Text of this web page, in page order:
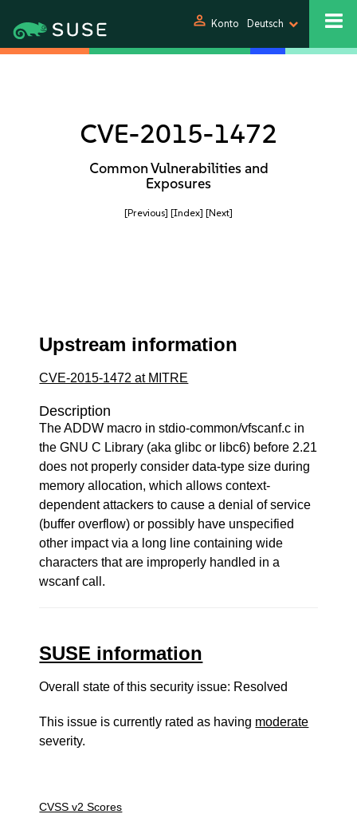
person Konto Deutsch
CVE-2015-1472
Common Vulnerabilities and
Exposures
[Previous] [Index] [Next]
Upstream information
CVE-2015-1472 at MITRE
Description
The ADDW macro in stdio-common/vfscanf.c in
the GNU C Library (aka glibc or libc6) before 2.21
does not properly consider data-type size during
memory allocation, which allows context-
dependent attackers to cause a denial of service
(buffer overflow) or possibly have unspecified
other impact via a long line containing wide
characters that are improperly handled in a
wscanf call.
SUSE information
Overall state of this security issue: Resolved
This issue is currently rated as having moderate
severity.
CVSS v2 Scores